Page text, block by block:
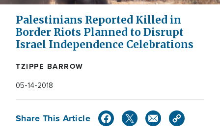
Palestinians Reported Killed in
Border Riots Planned to Disrupt
Israel Independence Celebrations
TZIPPE BARROW
05-14-2018
Share This Article